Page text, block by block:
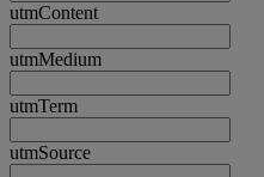
utmContent
utmMedium
utmTerm
utmSource